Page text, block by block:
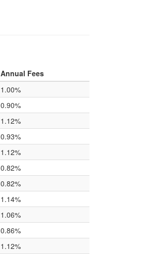
Annual Fees
1.00%
0.90%
1.12%
0.93%
1.12%
0.82%
0.82%
1.14%
1.06%
0.86%
1.12%